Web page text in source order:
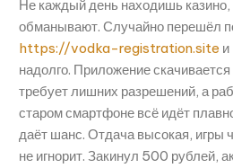
Не каждый день находишь казино,
обманывают. Случайно перешёл
https://vodka-registration.site и
надолго. Приложение
требует лишних разрешений, а
старом смартфоне всё идёт
даёт шанс. Отдача высокая, игры
не игнорит. Закинул 500 рублей,